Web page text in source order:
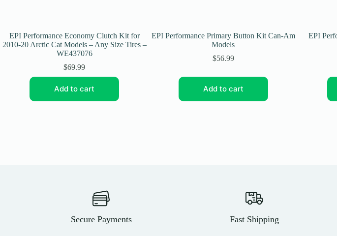
EPI Performance Economy Clutch Kit for
2010-20 Arctic Cat Models – Any Size Tires –
WE437076
$69.99
Add to cart
EPI Performance Primary Button Kit Can-Am
Models
$56.99
Add to cart
EPI
Secure Payments Fast Shipping